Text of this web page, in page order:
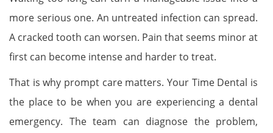
more serious one. An untreated infection can spread.
A cracked tooth can worsen. Pain that seems minor at
first can become intense and harder to treat.
That is why prompt care matters. Your Time Dental is
the place to be when you are experiencing a dental
emergency. The team can diagnose the problem,